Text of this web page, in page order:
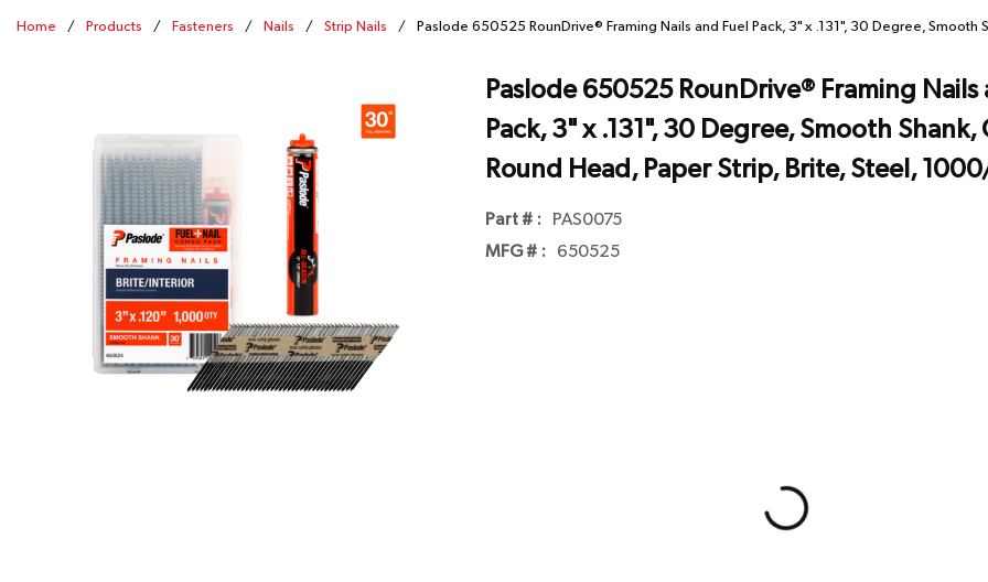
Home / Products / Fasteners / Nails / Strip Nails / Paslode 650525 RounDrive® Framing Nails and Fuel Pack, 3" x .131", 30 Degree,
Paslode 650525 RounDrive® Framing Nails
Pack, 3" x .131", 30 Degree, Smooth Shank,
Round Head, Paper Strip, Brite, Steel,
Part # : PAS0075
MFG # : 650525